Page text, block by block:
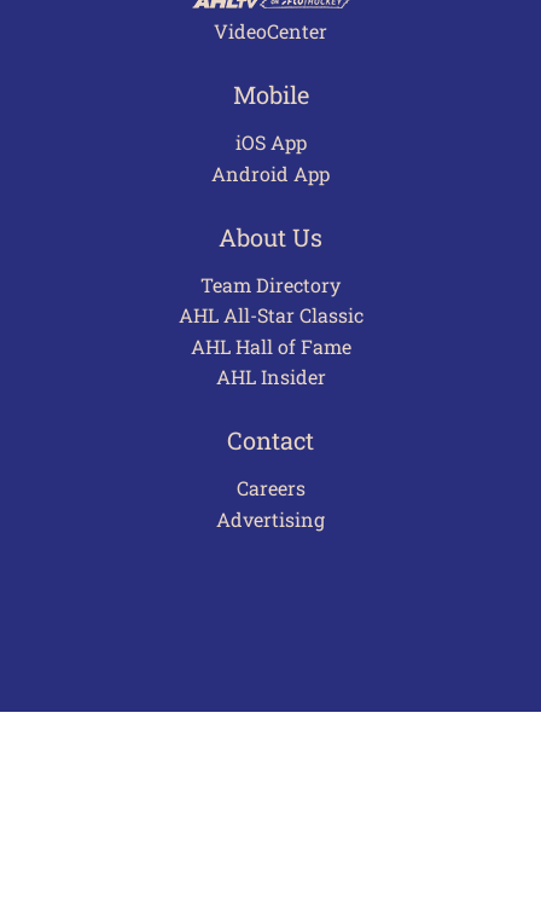
VideoCenter
Mobile
iOS App
Android App
About Us
Team Directory
AHL All-Star Classic
AHL Hall of Fame
AHL Insider
Contact
Careers
Advertising